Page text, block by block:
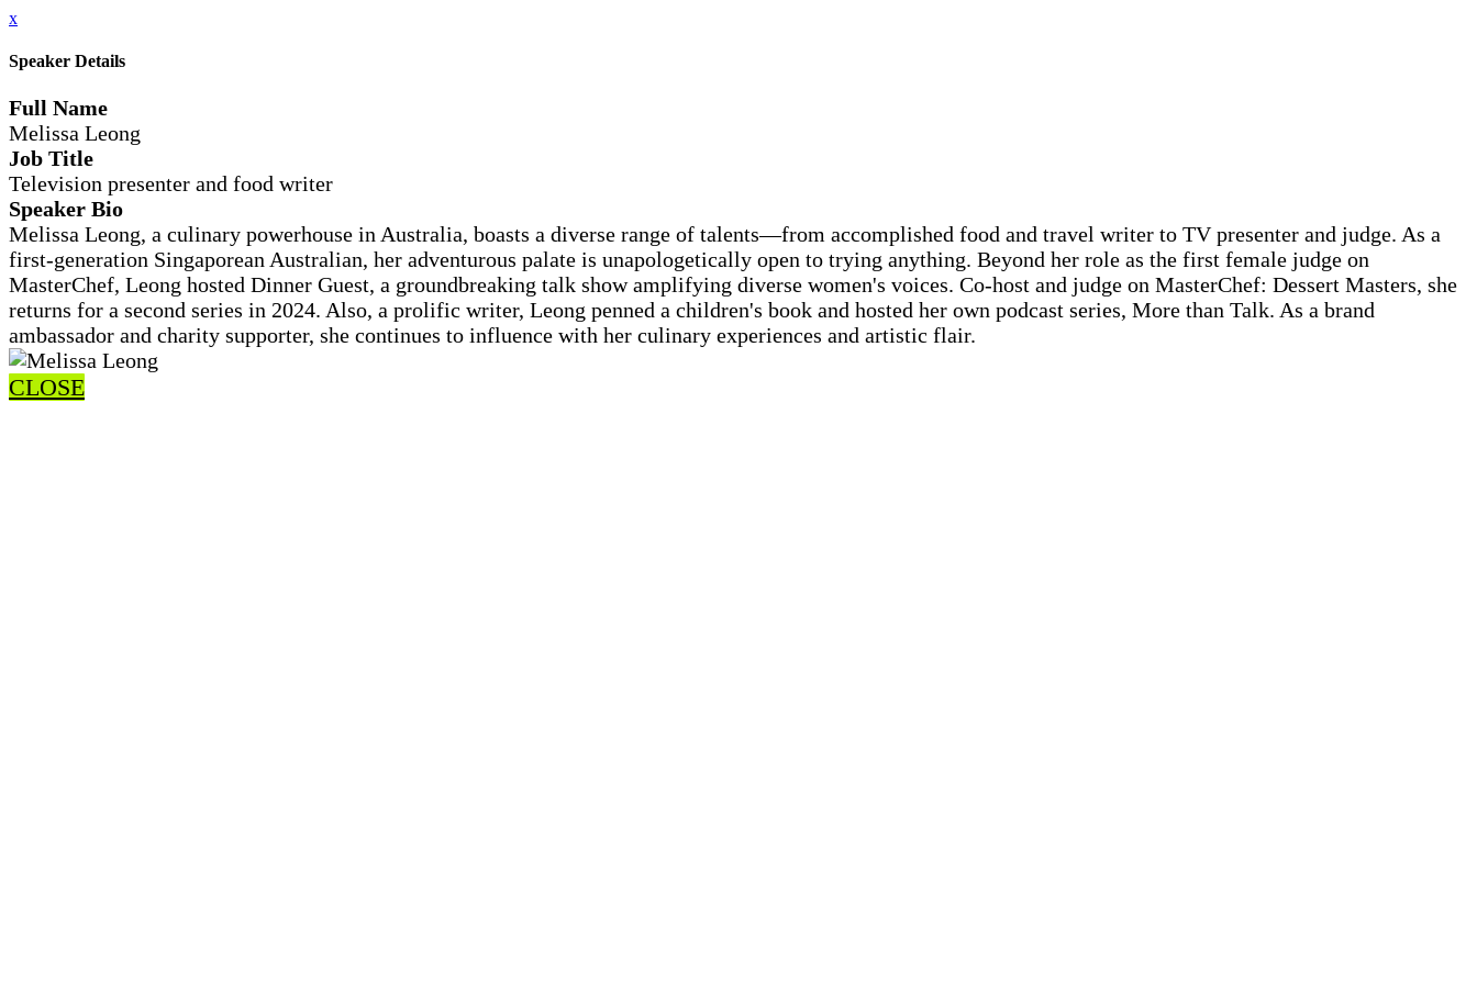
x
Speaker Details
Full Name
Melissa Leong
Job Title
Television presenter and food writer
Speaker Bio
Melissa Leong, a culinary powerhouse in Australia, boasts a diverse range of talents—from accomplished food and travel writer to TV presenter and judge. As a
first-generation Singaporean Australian, her adventurous palate is unapologetically open to trying anything. Beyond her role as the first female judge on
MasterChef, Leong hosted Dinner Guest, a groundbreaking talk show amplifying diverse women's voices. Co-host and judge on MasterChef: Dessert Masters, she
returns for a second series in 2024. Also, a prolific writer, Leong penned a children's book and hosted her own podcast series, More than Talk. As a brand
ambassador and charity supporter, she continues to influence with her culinary experiences and artistic flair.
CLOSE